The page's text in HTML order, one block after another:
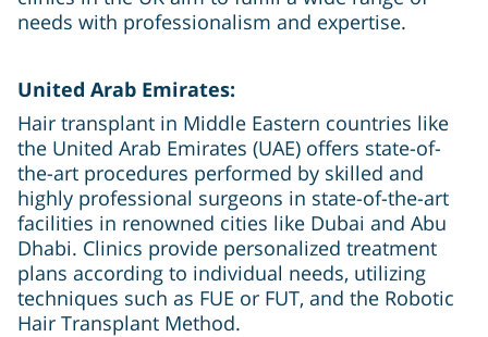
needs with professionalism and expertise.
United Arab Emirates:
Hair transplant in Middle Eastern countries like
the United Arab Emirates (UAE) offers state-of-
the-art procedures performed by skilled and
highly professional surgeons in state-of-the-art
facilities in renowned cities like Dubai and Abu
Dhabi. Clinics provide personalized treatment
plans according to individual needs, utilizing
techniques such as FUE or FUT, and the Robotic
Hair Transplant Method.